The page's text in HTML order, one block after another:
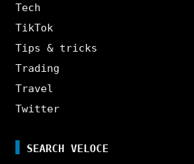
Tech
TikTok
Tips & tricks
Trading
Travel
Twitter
SEARCH VELOCE